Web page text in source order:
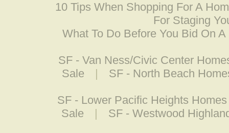
10 Tips When Shopping For A
For Staging
What To Do Before You Bid On A
SF - Van Ness/Civic Center
Sale
| SF - North Beach
SF - Lower Pacific Heights
Sale
| SF - Westwood